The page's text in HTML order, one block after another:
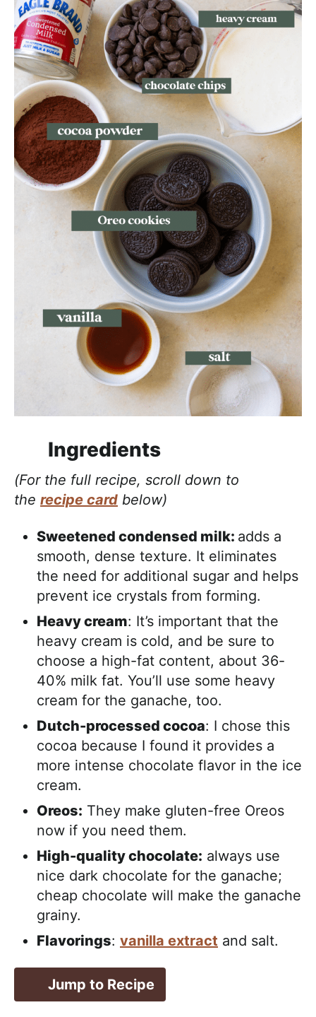
Ingredients
(For the full recipe, scroll down to
the recipe card below)
Sweetened condensed milk: adds a
smooth, dense texture. It eliminates
the need for additional sugar and helps
prevent ice crystals from forming.
Heavy cream: It’s important that the
heavy cream is cold, and be sure to
choose a high-fat content, about 36-
40% milk fat. You’ll use some heavy
cream for the ganache, too.
Dutch-processed cocoa: I chose this
cocoa because I found it provides a
more intense chocolate flavor in the ice
cream.
Oreos: They make gluten-free Oreos
now if you need them.
High-quality chocolate: always use
nice dark chocolate for the ganache;
cheap chocolate will make the ganache
grainy.
Flavorings: vanilla extract and salt.
Jump to Recipe